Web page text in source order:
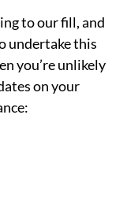
to our fill, and
undertake this
you’re unlikely
on your